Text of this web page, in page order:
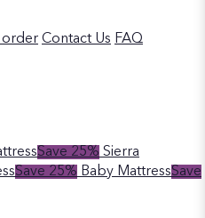
order Contact Us FAQ
Save 25% Sierra
Save 25% Baby MattressSave